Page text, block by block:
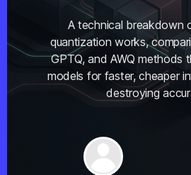
A technical breakdown
quantization works,
GPTQ, and AWQ methods
models for faster, cheaper
destroying